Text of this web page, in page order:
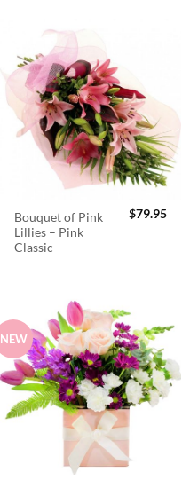
Bouquet of Pink
Lillies – Pink
Classic
$79.95
NEW